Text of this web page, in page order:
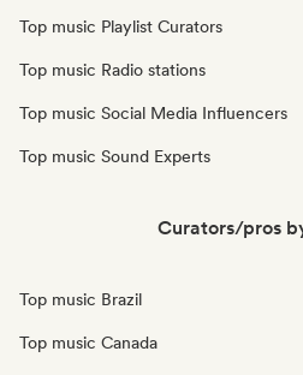
Top music Playlist Curators
Top music Radio stations
Top music Social Media Influencers
Top music Sound Experts
Curators/pros
Top music Brazil
Top music Canada